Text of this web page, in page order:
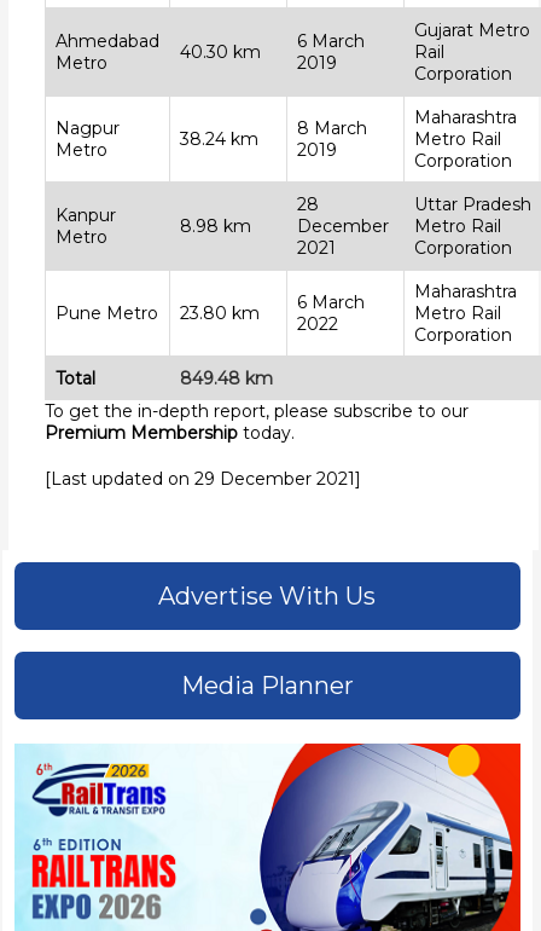
Ahmedabad
Metro
40.30 km
6 March
2019
Gujarat Metro
Rail
Corporation
Nagpur
Metro
38.24 km
8 March
2019
Maharashtra
Metro Rail
Corporation
Kanpur
Metro
8.98 km
28
December
2021
Uttar Pradesh
Metro Rail
Corporation
Pune Metro 23.80 km
6 March
2022
Maharashtra
Metro Rail
Corporation
Total
849.48 km
To get the in-depth report, please subscribe to our
Premium Membershiptoday.
[Last updated on 29 December 2021]
Advertise With Us
Media Planner